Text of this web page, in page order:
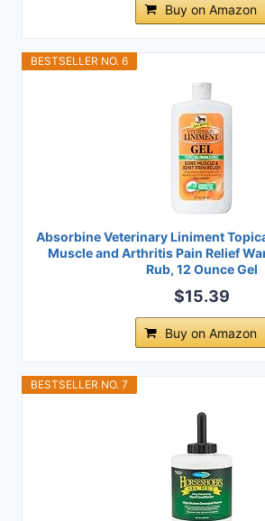
Buy on Amazon
BESTSELLER NO. 6
Absorbine Veterinary Liniment
Muscle and Arthritis Pain Relief
Rub, 12 Ounce Gel
$15.39
Buy on Amazon
BESTSELLER NO. 7